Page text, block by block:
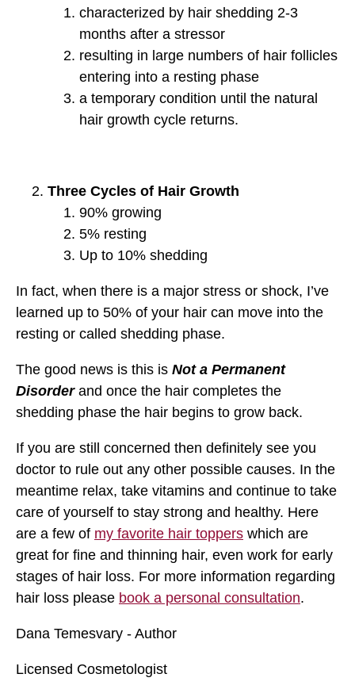
characterized by hair shedding 2‐3
months after a stressor
resulting in large numbers of hair follicles
entering into a resting phase
a temporary condition until the natural
hair growth cycle returns.
Three Cycles of Hair Growth
90% growing
5% resting
Up to 10% shedding
In fact, when there is a major stress or shock, I’ve
learned up to 50% of your hair can move into the
resting or called shedding phase.
The good news is this is Not a Permanent
Disorderand once the hair completes the
shedding phase the hair begins to grow back.
If you are still concerned then definitely see you
doctor to rule out any other possible causes. In the
meantime relax, take vitamins and continue to take
care of yourself to stay strong and healthy. Here
are a few of my favorite hair toppers which are
great for fine and thinning hair, even work for early
stages of hair loss. For more information regarding
hair loss please book a personal consultation.
Dana Temesvary - Author
Licensed Cosmetologist